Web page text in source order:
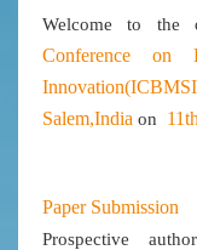
Welcome to the
Conference on
Salem,India on
Paper Submission
Prospective